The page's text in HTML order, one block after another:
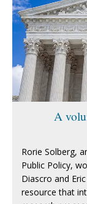
A
Rorie Solberg,
Public Policy,
Diascro and
resource that